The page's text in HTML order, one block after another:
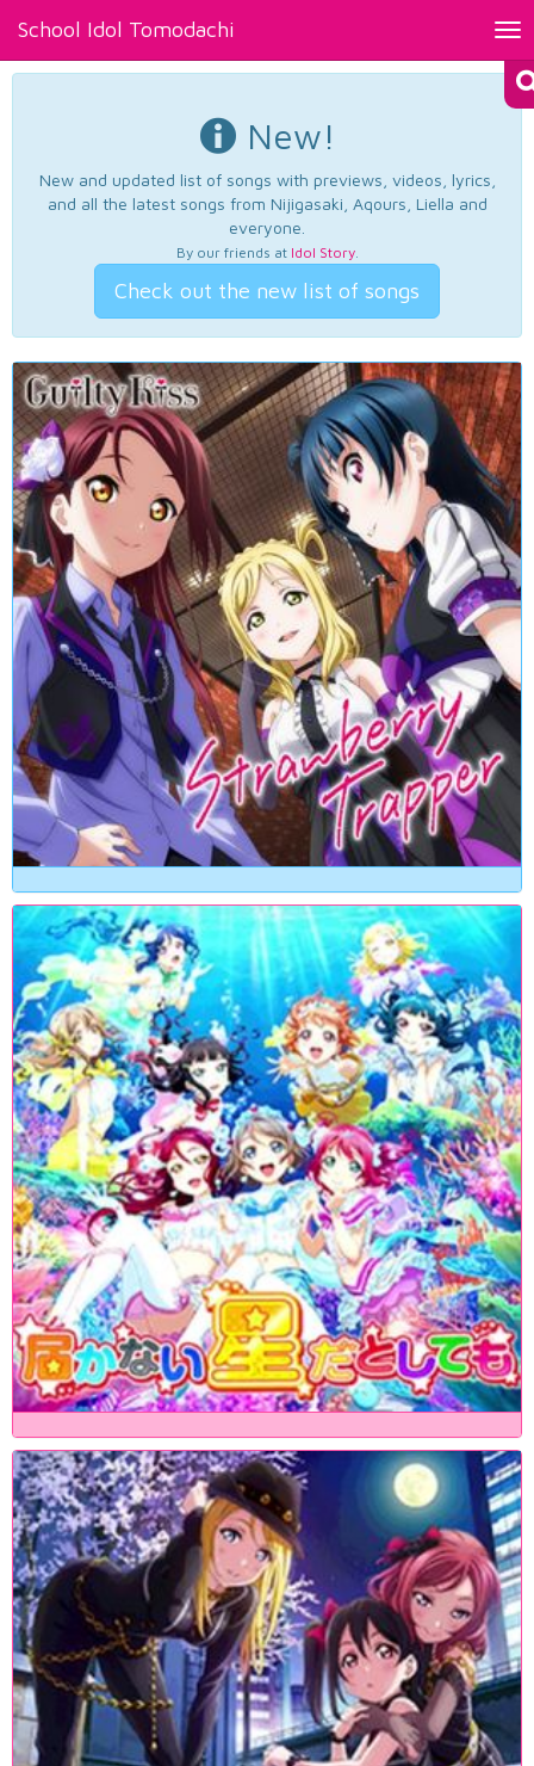
School Idol Tomodachi
New!
New and updated list of songs with previews, videos, lyrics,
and all the latest songs from Nijigasaki, Aqours, Liella and
everyone.
By our friends at Idol Story.
Check out the new list of songs